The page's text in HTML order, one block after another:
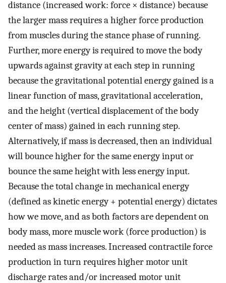
distance (increased work: force × distance) because
the larger mass requires a higher force production
from muscles during the stance phase of running.
Further, more energy is required to move the body
upwards against gravity at each step in running
because the gravitational potential energy gained is a
linear function of mass, gravitational acceleration,
and the height (vertical displacement of the body
center of mass) gained in each running step.
Alternatively, if mass is decreased, then an individual
will bounce higher for the same energy input or
bounce the same height with less energy input.
Because the total change in mechanical energy
(defined as kinetic energy + potential energy) dictates
how we move, and as both factors are dependent on
body mass, more muscle work (force production) is
needed as mass increases. Increased contractile force
production in turn requires higher motor unit
discharge rates and/or increased motor unit